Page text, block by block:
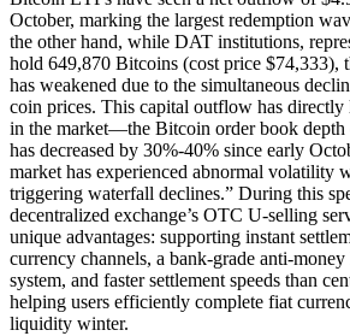
October, marking the largest redemption
the other hand, while DAT institutions,
hold 649,870 Bitcoins (cost price $74,333),
has weakened due to the simultaneous
coin prices. This capital outflow has
in the market—the Bitcoin order book depth
has decreased by 30%-40% since early
market has experienced abnormal volatility
triggering waterfall declines.” During this
decentralized exchange’s OTC U-selling
unique advantages: supporting instant
currency channels, a bank-grade anti-
system, and faster settlement speeds than
helping users efficiently complete fiat
liquidity winter.